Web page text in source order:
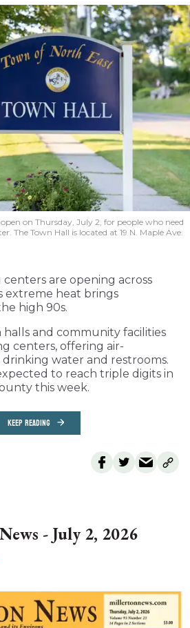
on Thursday, July 2, for people who need
The Town Hall is located at 19 N. Maple Ave.
are opening across
extreme heat brings
high 90s.
halls and community facilities
centers, offering air-
drinking water and restrooms.
to reach triple digits in
this week.
KEEP READING
- July 2, 2026